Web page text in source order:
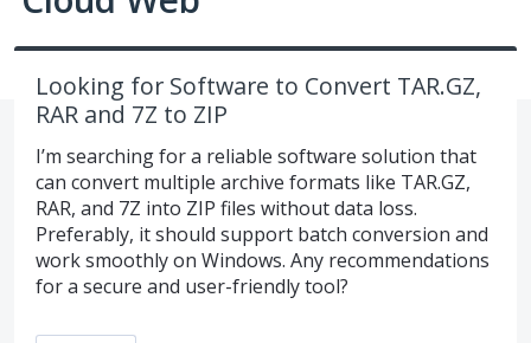
Looking for Software to Convert TAR.GZ,
RAR and 7Z to ZIP
I’m searching for a reliable software solution that
can convert multiple archive formats like TAR.GZ,
RAR, and 7Z into ZIP files without data loss.
Preferably, it should support batch conversion and
work smoothly on Windows. Any recommendations
for a secure and user-friendly tool?